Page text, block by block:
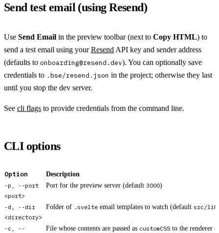
Send test email (using Resend)
Use Send Email in the preview toolbar (next to Copy HTML) to
send a test email using yourResend API key and sender address
(defaults to onboarding@resend.dev). You can optionally save
credentials to .bse/resend.json in the project; otherwise they last
until you stop the dev server.
See cli flags to provide credentials from the command line.
CLI options
Option
Description
-p, --port
<port>
Port for the preview server (default 3000)
-d, --dir
<directory>
Folder of .svelte email templates to watch (default src/
-c, --
File whose contents are passed as customCSS to the renderer